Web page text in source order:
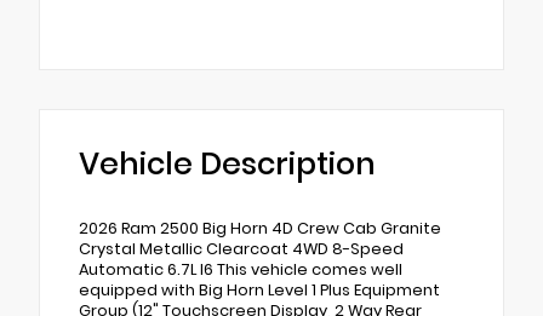
Vehicle Description
2026 Ram 2500 Big Horn 4D Crew Cab Granite
Crystal Metallic Clearcoat 4WD 8-Speed
Automatic 6.7L I6 This vehicle comes well
equipped with Big Horn Level 1 Plus Equipment
Group (12" Touchscreen Display, 2 Way Rear